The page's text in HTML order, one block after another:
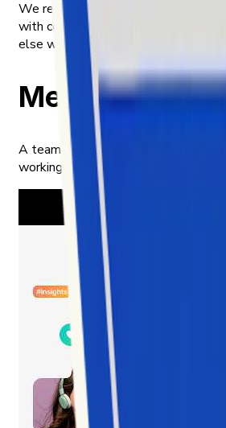
We respect privacy across the
with content meant to be public,
else with the care we'd want for
Meet our team
A team of builders, analysts, and
working in the intersection of data